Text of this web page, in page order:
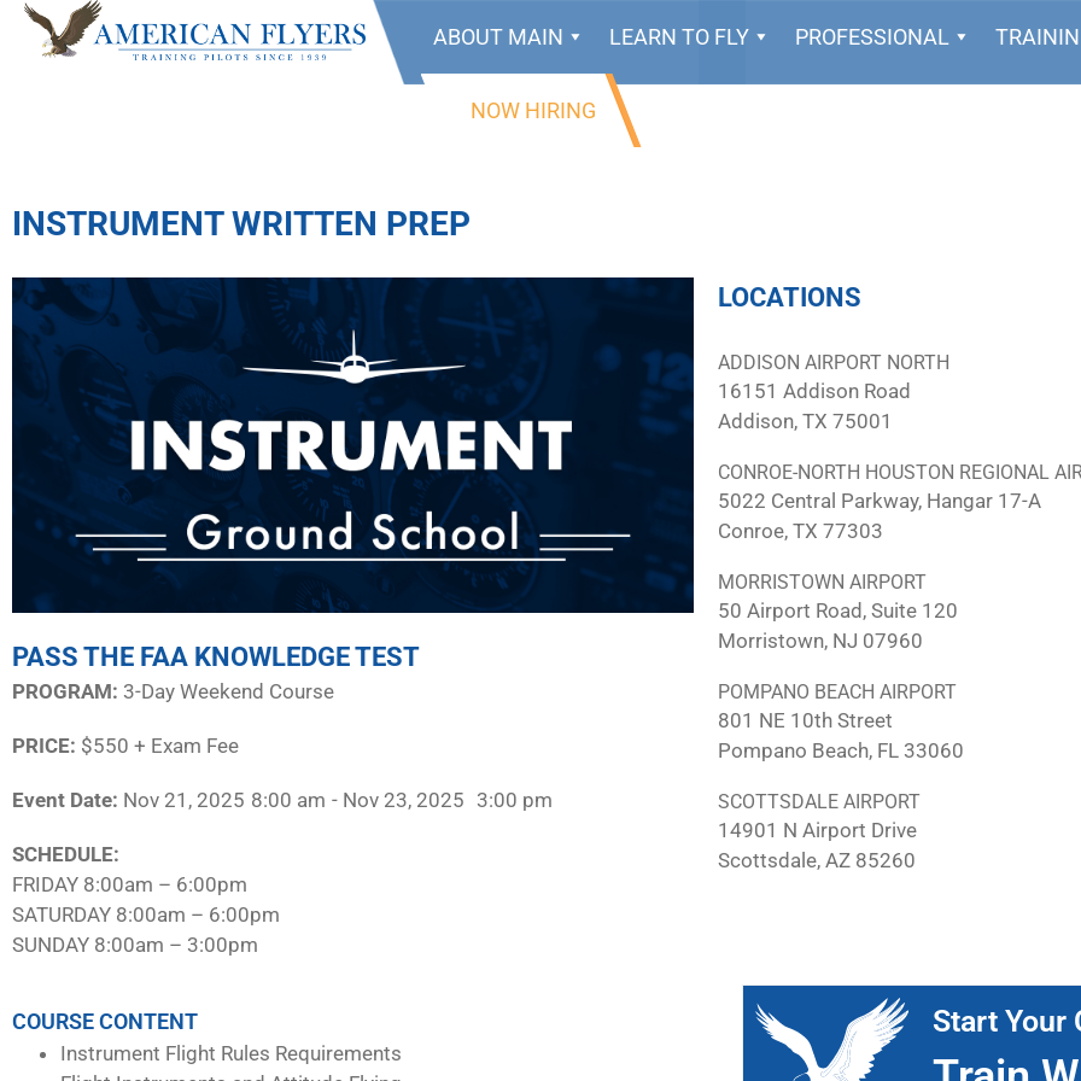
ABOUT MAIN LEARN TO FLY PROFESSIONAL
NOW HIRING
INSTRUMENT WRITTEN PREP
PASS THE FAA KNOWLEDGE TEST
PROGRAM:​ 3-Day Weekend Course
PRICE: $550 + Exam Fee
Event Date: Nov 21, 2025 8:00 am - Nov 23, 2025 3:00 pm
SCHEDULE:​
FRIDAY 8:00am – 6:00pm
SATURDAY 8:00am – 6:00pm
SUNDAY 8:00am – 3:00pm
LOCATIONS
ADDISON AIRPORT NORTH
16151 Addison Road
Addison, TX 75001
CONROE-NORTH HOUSTON REGIONAL
5022 Central Parkway, Hangar 17-A
Conroe, TX 77303
MORRISTOWN AIRPORT
50 Airport Road, Suite 120
Morristown, NJ 07960
POMPANO BEACH AIRPORT
801 NE 10th Street
Pompano Beach, FL 33060
SCOTTSDALE AIRPORT
14901 N Airport Drive
Scottsdale, AZ 85260
COURSE CONTENT
Instrument Flight Rules Requirements
Start Your